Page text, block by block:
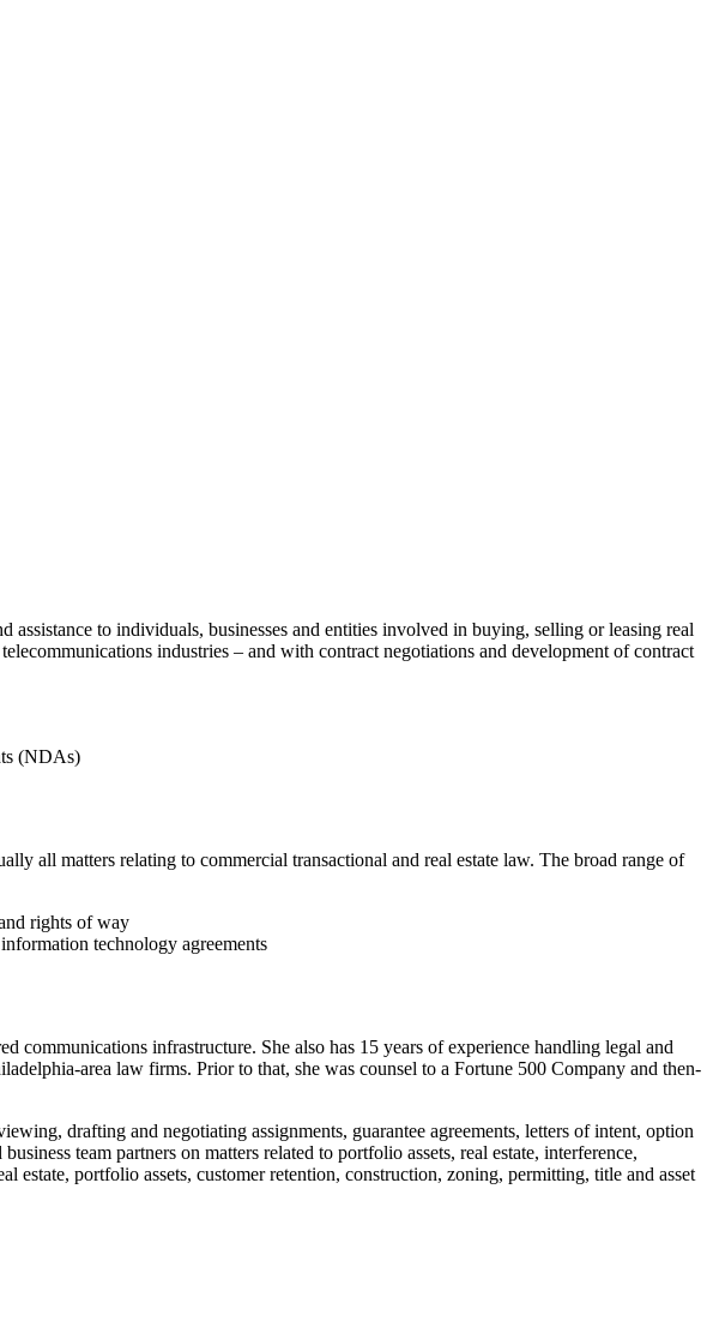
to individuals, businesses and entities involved in buying, selling or leasing real
industries – and with contract negotiations and development of contract
(NDAs)
all matters relating to commercial transactional and real estate law. The broad range of
rights of way
technology agreements
communications infrastructure. She also has 15 years of experience handling legal and
area law firms. Prior to that, she was counsel to a Fortune 500 Company and then-
drafting and negotiating assignments, guarantee agreements, letters of intent, option
team partners on matters related to portfolio assets, real estate, interference,
estate, portfolio assets, customer retention, construction, zoning, permitting, title and asset